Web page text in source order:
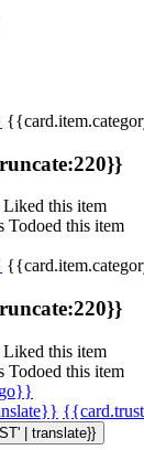
this item
this item
this item
this item
| translate}}